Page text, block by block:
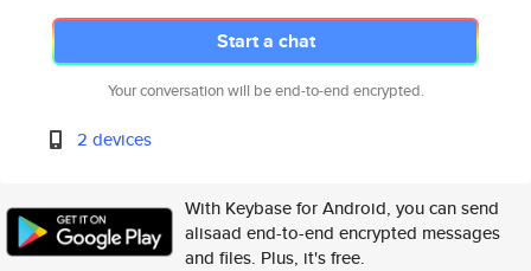
Start a chat
Your conversation will be end-to-end encrypted.
2 devices
With Keybase for Android, you can send
alisaad end-to-end encrypted messages
and files. Plus, it's free.